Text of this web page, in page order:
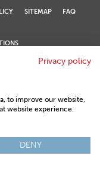
SITEMAP
FAQ
Privacy policy
to improve our website,
website experience.
DENY